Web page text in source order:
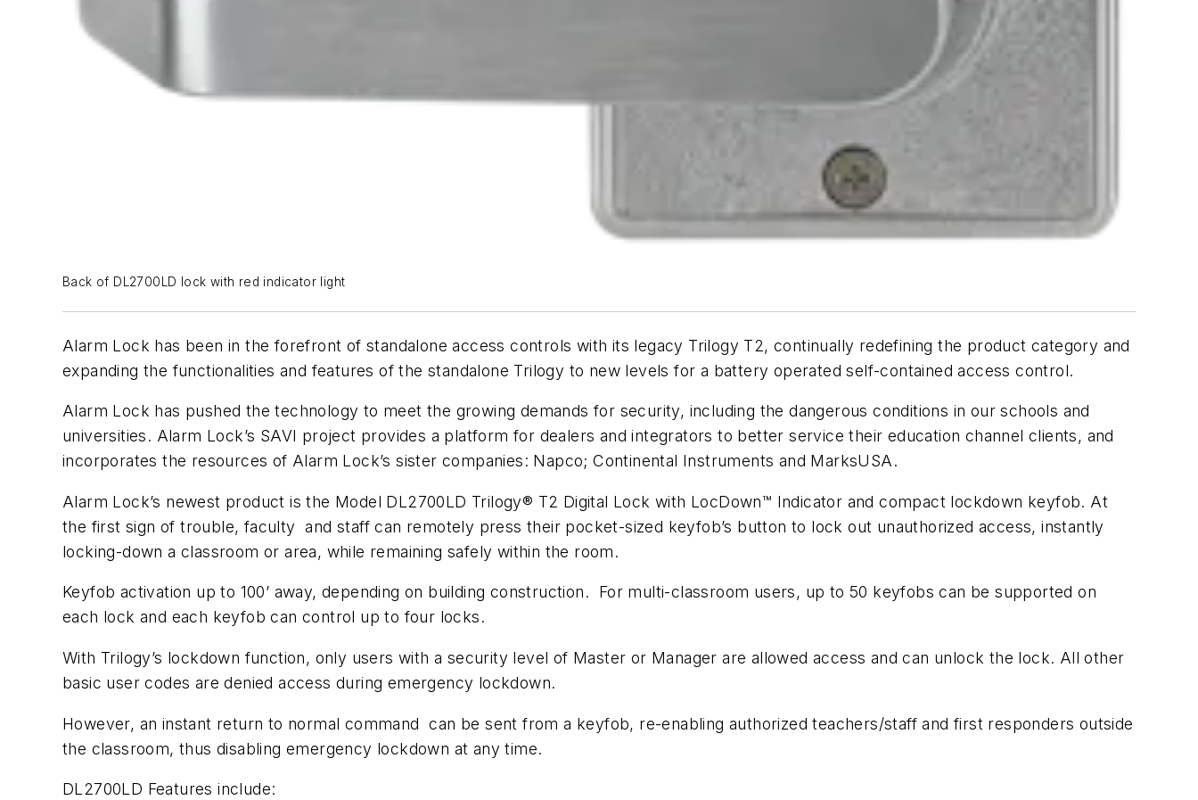
Back of DL2700LD lock with red indicator light
Alarm Lock has been in the forefront of standalone access controls with its legacy Trilogy T2, continually redefining the product category and
expanding the functionalities and features of the standalone Trilogy to new levels for a battery operated self-contained access control.
Alarm Lock has pushed the technology to meet the growing demands for security, including the dangerous conditions in our schools and
universities. Alarm Lock’s SAVI project provides a platform for dealers and integrators to better service their education channel clients, and
incorporates the resources of Alarm Lock’s sister companies: Napco; Continental Instruments and MarksUSA.
Alarm Lock’s newest product is the Model DL2700LD Trilogy® T2 Digital Lock with LocDown™ Indicator and compact lockdown keyfob. At
the first sign of trouble, faculty and staff can remotely press their pocket-sized keyfob’s button to lock out unauthorized access, instantly
locking-down a classroom or area, while remaining safely within the room.
Keyfob activation up to 100’ away, depending on building construction. For multi-classroom users, up to 50 keyfobs can be supported on
each lock and each keyfob can control up to four locks.
With Trilogy’s lockdown function, only users with a security level of Master or Manager are allowed access and can unlock the lock. All other
basic user codes are denied access during emergency lockdown.
However, an instant return to normal command can be sent from a keyfob, re-enabling authorized teachers/staff and first responders outside
the classroom, thus disabling emergency lockdown at any time.
DL2700LD Features include: